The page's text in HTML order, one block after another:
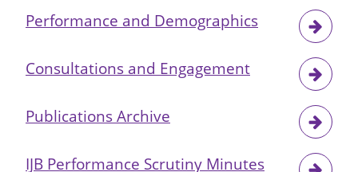
Performance and Demographics
Consultations and Engagement
Publications Archive
IJB Performance Scrutiny Minutes